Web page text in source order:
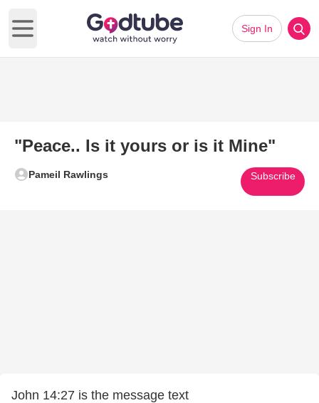
Open main menu
Sign In
"Peace.. Is it yours or is it Mine"
Pameil Rawlings Subscribe
John 14:27 is the message text